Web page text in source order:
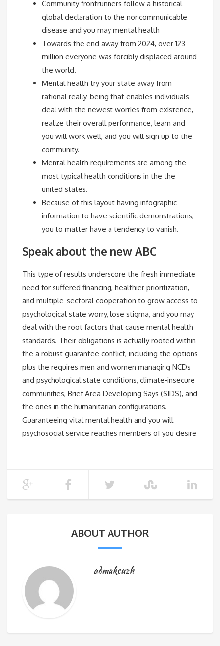
Community frontrunners follow a historical
global declaration to the noncommunicable
disease and you may mental health
Towards the end away from 2024, over 123
million everyone was forcibly displaced around
the world.
Mental health try your state away from
rational really-being that enables individuals
deal with the newest worries from existence,
realize their overall performance, learn and
you will work well, and you will sign up to the
community.
Mental health requirements are among the
most typical health conditions in the the
united states.
Because of this layout having infographic
information to have scientific demonstrations,
you to matter have a tendency to vanish.
Speak about the new ABC
This type of results underscore the fresh immediate
need for suffered financing, healthier prioritization,
and multiple-sectoral cooperation to grow access to
psychological state worry, lose stigma, and you may
deal with the root factors that cause mental health
standards. Their obligations is actually rooted within
the a robust guarantee conflict, including the options
plus the requires men and women managing NCDs
and psychological state conditions, climate-insecure
communities, Brief Area Developing Says (SIDS), and
the ones in the humanitarian configurations.
Guaranteeing vital mental health and you will
psychosocial service reaches members of you desire
ABOUT AUTHOR
admakcuzh